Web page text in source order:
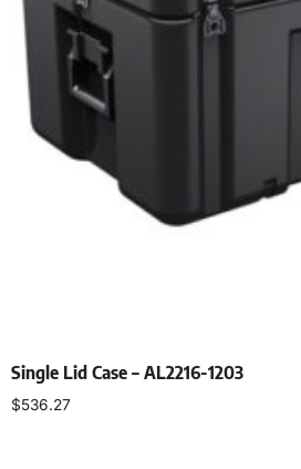
Single Lid Case – AL2216-1203
$536.27